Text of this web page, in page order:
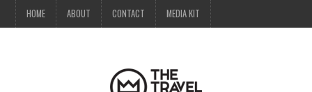
HOME ABOUT CONTACT MEDIA KIT